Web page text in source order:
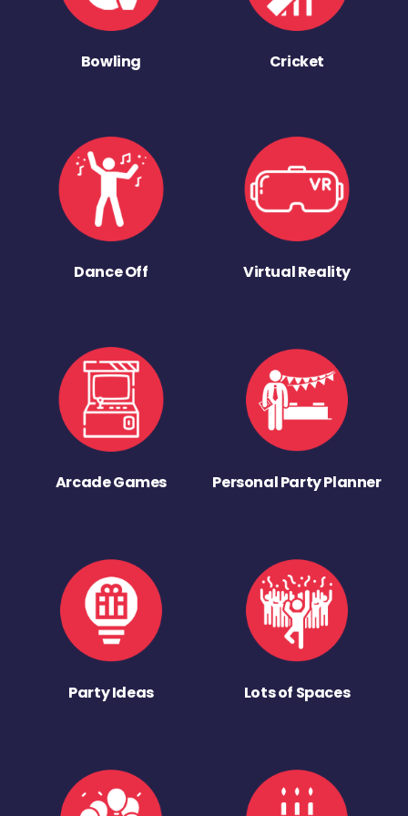
Bowling Cricket
Dance Off Virtual Reality
Arcade Games Personal Party Planner
Party Ideas Lots of Spaces